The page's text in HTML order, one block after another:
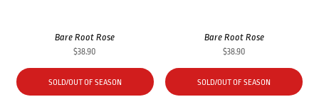
Bare Root Rose
$38.90
SOLD/OUT OF SEASON
Bare Root Rose
$38.90
SOLD/OUT OF SEASON